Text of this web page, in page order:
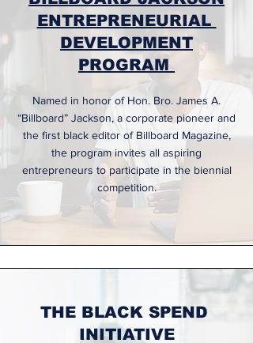
ENTREPRENEURIAL
DEVELOPMENT
PROGRAM
Named in honor of Hon. Bro. James A.
“Billboard” Jackson, a corporate pioneer and
the first black editor of Billboard Magazine,
the program invites all aspiring
entrepreneurs to participate in the biennial
competition.
THE BLACK SPEND
INITIATIVE